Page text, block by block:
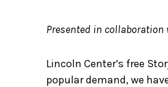
Presented in collaboration
Lincoln Center’s free
popular demand, we